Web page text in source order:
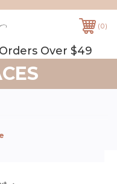
0
Over $49